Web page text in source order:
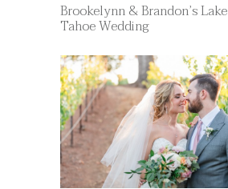
Brookelynn & Brandon’s Lake
Tahoe Wedding